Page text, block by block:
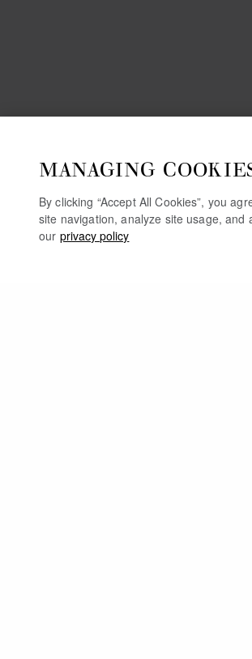
MANAGING
By clicking “Accept All Cookies”, you
site navigation, analyze site usage,
our privacy policy